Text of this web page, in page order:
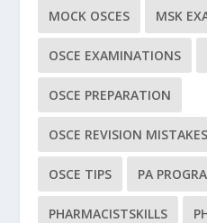
MOCK OSCES MSK
OSCE EXAMINATIONS
OSCE PREPARATION
OSCE REVISION MISTAKES
OSCE TIPS PA
PHARMACISTSKILLS